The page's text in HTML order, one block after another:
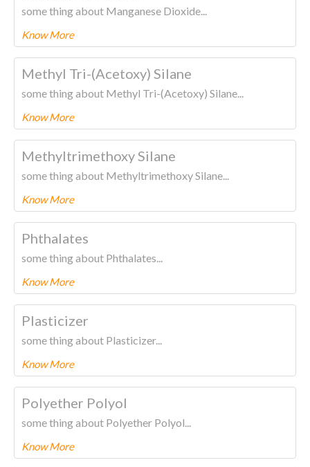
some thing about Manganese Dioxide...
Know More
To know more about this product PleaseCLICK HERE.
Methyl Tri-(Acetoxy) Silane
some thing about Methyl Tri-(Acetoxy) Silane...
Know More
To know more about this product PleaseCLICK HERE.
Methyltrimethoxy Silane
some thing about Methyltrimethoxy Silane...
Know More
To know more about this product PleaseCLICK HERE.
Phthalates
some thing about Phthalates...
Know More
To know more about this product PleaseCLICK HERE.
Plasticizer
some thing about Plasticizer...
Know More
To know more about this product PleaseCLICK HERE.
Polyether Polyol
some thing about Polyether Polyol...
Know More